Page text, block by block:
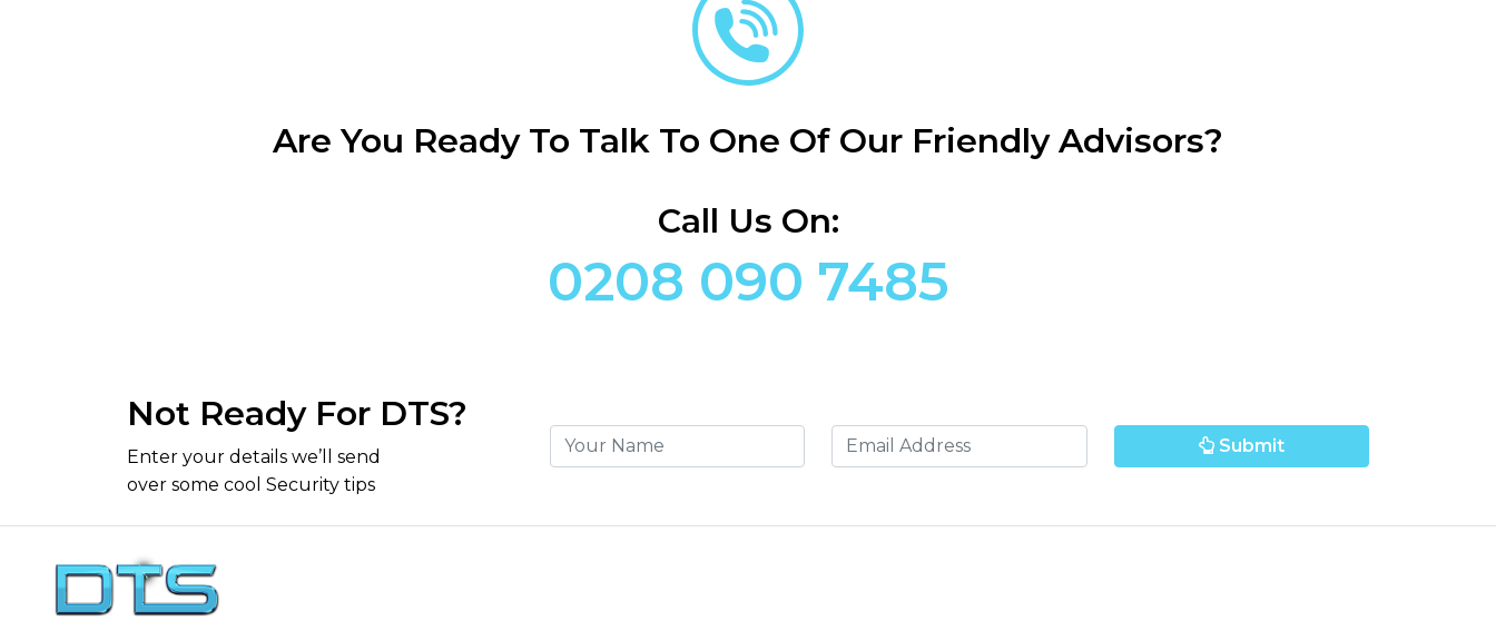
Are You Ready To Talk To One Of Our Friendly Advisors?
Call Us On:
0208 090 7485
Not Ready For DTS?
Enter your details we’ll send
over some cool Security tips
Submit